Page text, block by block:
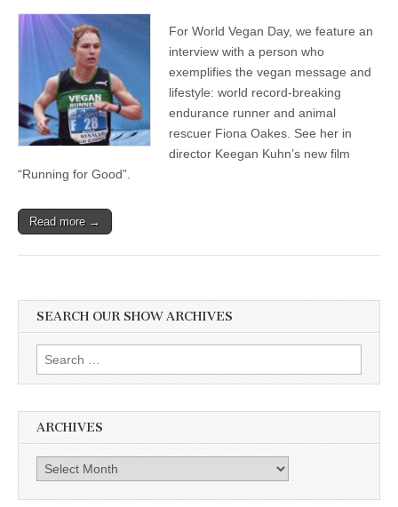
For World Vegan Day, we feature an
interview with a person who
exemplifies the vegan message and
lifestyle: world record-breaking
endurance runner and animal
rescuer Fiona Oakes. See her in
director Keegan Kuhn’s new film
“Running for Good”.
Read more →
SEARCH OUR SHOW ARCHIVES
Search
for:
ARCHIVES
Archives